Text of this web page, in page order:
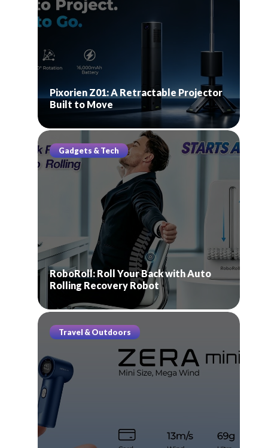
Pixorien Z01: A Retractable Projector
Built to Move
Gadgets & Tech
RoboRoll: Roll Your Back with Auto
Rolling Recovery Robot
Travel & Outdoors